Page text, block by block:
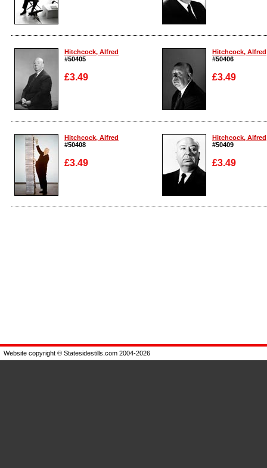
Enlarge Enlarge
Hitchcock, Alfred
#50405
£3.49
Enlarge
Hitchcock, Alfred
#50406
£3.49
Enlarge
Hitchcock, Alfred
#50408
£3.49
Enlarge
Hitchcock, Alfred
#50409
£3.49
Enlarge
Website copyright © Statesidestills.com 2004-2026